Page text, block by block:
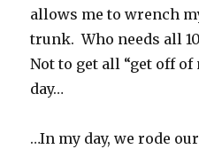
allows me to wrench
trunk. Who needs all
Not to get all “get off of
day…
…In my day, we rode